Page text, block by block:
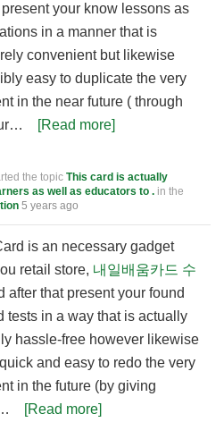
your know lessons as
in a manner that is
convenient but likewise
easy to duplicate the very
in the near future ( through
[Read more]
the topic This card is actually
as well as educators to . in the
5 years ago
is an necessary gadget
retail store, 내일배움카드 수
after that present your found
tests in a way that is actually
hassle-free however likewise
and easy to redo the very
in the future (by giving
[Read more]